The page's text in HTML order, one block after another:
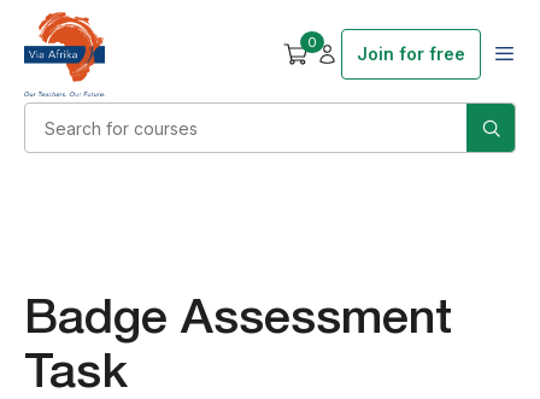
0
Join for free
Badge Assessment
Task